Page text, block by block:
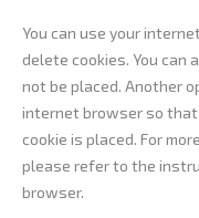
You can use your
delete cookies. You can
not be placed. Another
internet browser so that
cookie is placed. For
please refer to the
browser.